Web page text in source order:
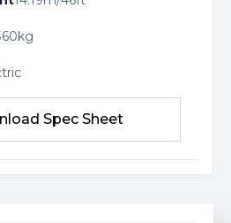
kg
Spec Sheet